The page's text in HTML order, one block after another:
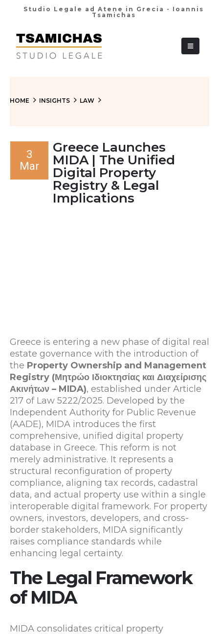
Studio Legale ad Atene in Grecia - Ioannis
Tsamichas
HOME INSIGHTS LAW
3
Mar
Greece Launches
MIDA | The Unified
Digital Property
Registry & Legal
Implications
Greece is entering a new phase of digital real
estate governance with the introduction of
the Property Ownership and Management
Registry (Μητρώο Ιδιοκτησίας και Διαχείρισης
Ακινήτων – MIDA), established under Article
217 of Law 5222/2025. Developed by the
Independent Authority for Public Revenue
(AADE), MIDA introduces the first
comprehensive, unified digital property
database in Greece. This reform is not
merely administrative. It represents a
structural reconfiguration of property
compliance, aligning tax records, cadastral
data, and actual property use within a single
interoperable digital framework. For property
owners, investors, developers, and cross-
border stakeholders, MIDA significantly
raises compliance standards while
enhancing legal certainty.
The Legal Framework
of MIDA
MIDA consolidates critical property